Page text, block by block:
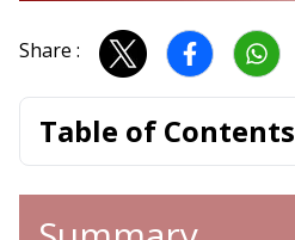
Share :
Table of Contents